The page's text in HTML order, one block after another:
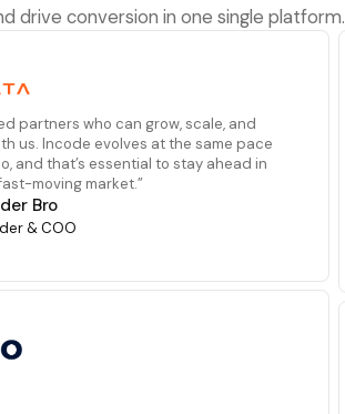
drive conversion in one single platform.
partners who can grow, scale, and
us. Incode evolves at the same pace
and that’s essential to stay ahead in
moving market.”
Bro
& COO